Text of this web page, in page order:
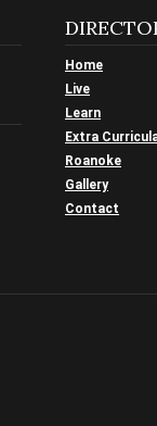
Home
Live
Learn
Extra
Roanoke
Gallery
Contact